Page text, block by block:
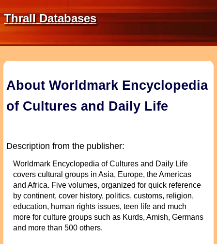
Thrall Databases
About Worldmark Encyclopedia
of Cultures and Daily Life
Description from the publisher:
Worldmark Encyclopedia of Cultures and Daily Life
covers cultural groups in Asia, Europe, the Americas
and Africa. Five volumes, organized for quick reference
by continent, cover history, politics, customs, religion,
education, human rights issues, teen life and much
more for culture groups such as Kurds, Amish, Germans
and more than 500 others.